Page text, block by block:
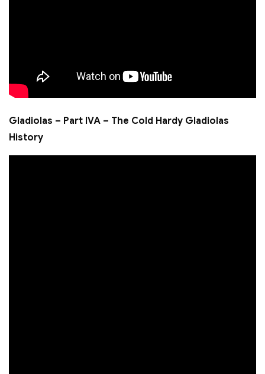
Gladiolas – Part IVA – The Cold Hardy Gladiolas
History